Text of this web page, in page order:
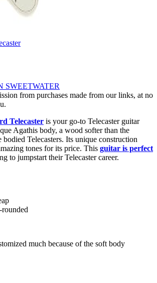
SWEETWATER
from purchases made from our links, at no
Telecaster is your go-to Telecaster guitar
Agathis body, a wood softer than the
bodied Telecasters. Its unique construction
tones for its price. This guitar is perfect
to jumpstart their Telecaster career.
much because of the soft body